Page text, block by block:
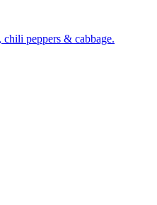
chili peppers & cabbage.